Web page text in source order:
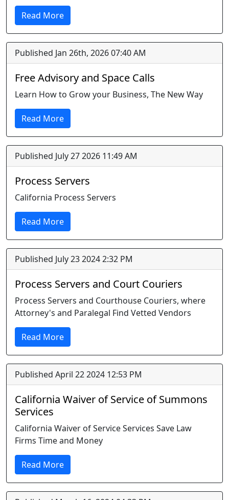
Read More
Published Jan 26th, 2026 07:40 AM
Free Advisory and Space Calls
Learn How to Grow your Business, The New Way
Read More
Published July 27 2026 11:49 AM
Process Servers
California Process Servers
Read More
Published July 23 2024 2:32 PM
Process Servers and Court Couriers
Process Servers and Courthouse Couriers, where
Attorney's and Paralegal Find Vetted Vendors
Read More
Published April 22 2024 12:53 PM
California Waiver of Service of Summons
Services
California Waiver of Service Services Save Law
Firms Time and Money
Read More